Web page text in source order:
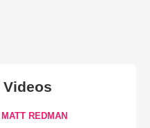
MATT REDMAN